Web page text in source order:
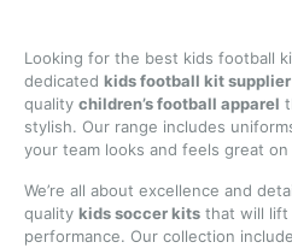
Looking for the best kids football
dedicated kids football kit supplier
quality children’s football apparel
stylish. Our range includes
your team looks and feels great
We’re all about excellence and
quality kids soccer kits that will lift
performance. Our collection